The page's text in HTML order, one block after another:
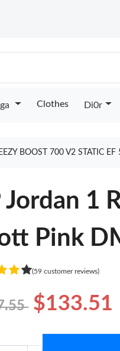
Clothes Di0r
BOOST 700 V2 STATIC
Jordan 1
Pink
(59 customer reviews)
$133.51